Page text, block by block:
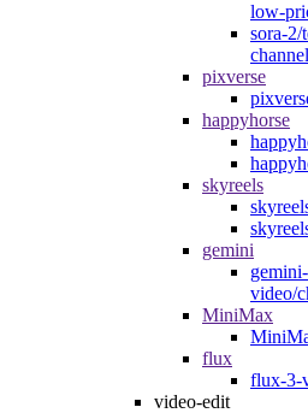
low-
sora-
pixverse
happyhorse
skyreels
gemini
video/
MiniMax
flux
flux-3-
video-edit